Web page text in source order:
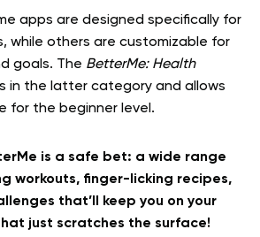
apps are designed specifically for
while others are customizable for
goals. The BetterMe: Health
in the latter category and allows
for the beginner level.
is a safe bet: a wide range
workouts, finger-licking recipes,
that’ll keep you on your
just scratches the surface!